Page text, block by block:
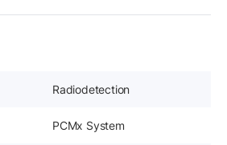
Radiodetection
PCMx System